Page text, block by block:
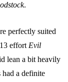
.
perfectly suited
effort Evil
lean a bit heavily
had a definite